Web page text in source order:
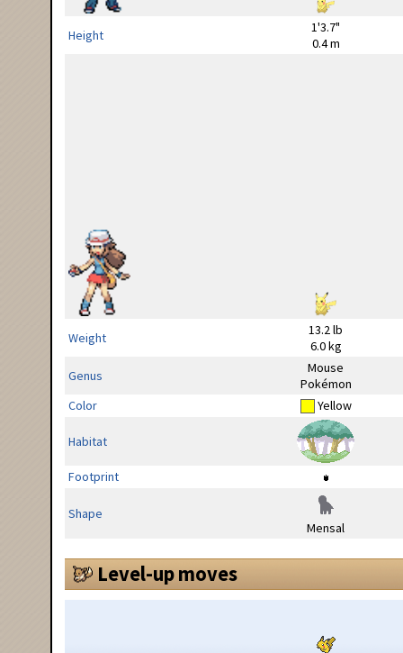
Height
1'3.7"
0.4 m
Weight
13.2 lb
6.0 kg
Genus
Mouse
Pokémon
Color
Yellow
Habitat
Footprint
Shape
Mensal
Level-up moves